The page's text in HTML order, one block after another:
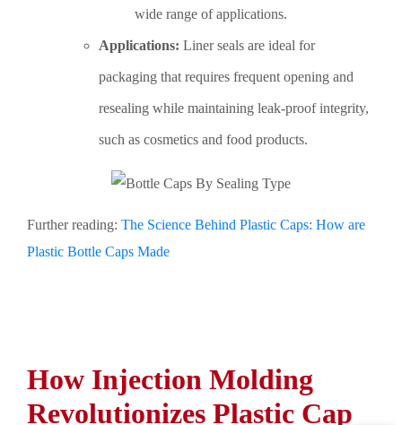
wide range of applications.
Applications: Liner seals are ideal for
packaging that requires frequent opening and
resealing while maintaining leak-proof integrity,
such as cosmetics and food products.
Further reading: The Science Behind Plastic Caps: How are
Plastic Bottle Caps Made
How Injection Molding
Revolutionizes Plastic Cap